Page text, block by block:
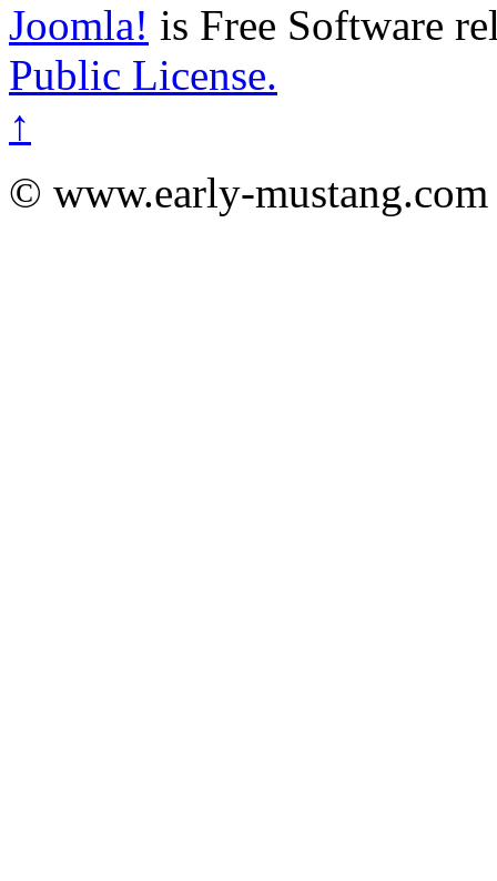
Joomla! is Free Software
Public License.
↑
© www.early-